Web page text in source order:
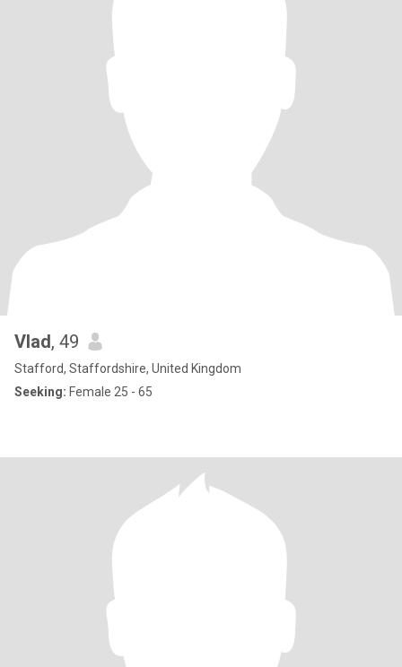
Vlad, 49
Stafford, Staffordshire, United Kingdom
Seeking: Female 25 - 65